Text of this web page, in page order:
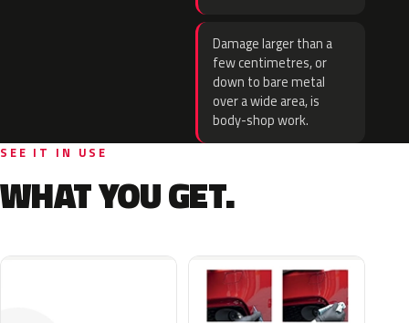
Damage larger than a
few centimetres, or
down to bare metal
over a wide area, is
body-shop work.
SEE IT IN USE
WHAT YOU GET.